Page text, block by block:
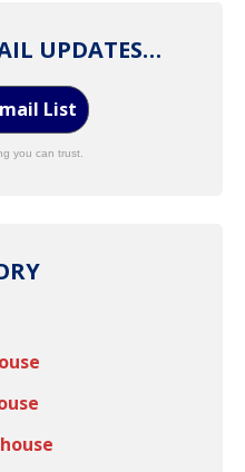
UPDATES…
List
you can trust.